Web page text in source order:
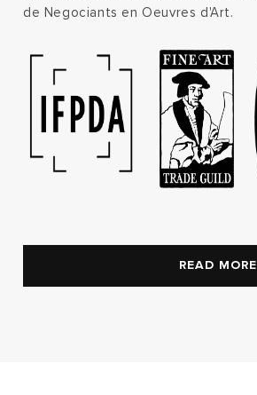
de Negociants en Oeuvres d'Art.
READ MORE